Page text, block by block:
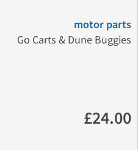
motor parts
Go Carts & Dune Buggies
£24.00